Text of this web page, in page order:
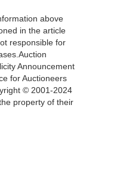
above
in the article
responsible for
Announcement
for Auctioneers
© 2001-2024
property of their